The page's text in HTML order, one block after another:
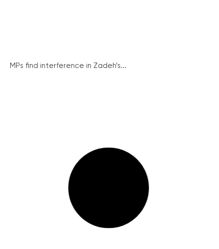
MPs find interference in Zadeh’s...